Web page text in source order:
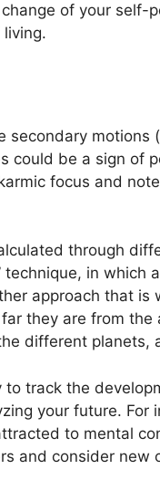
of your self-
secondary
could be a sign of
focus and
through
in which
approach that is
they are from
different planets,
track the
your future. For
to mental
and consider new